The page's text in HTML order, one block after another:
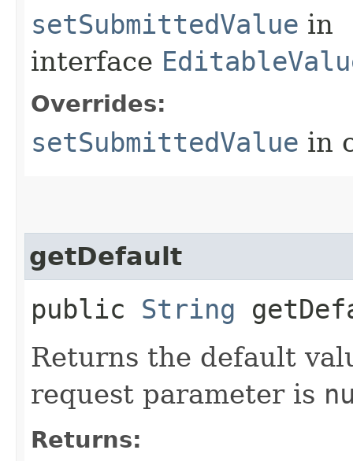
setSubmittedValue in
interface
Overrides:
setSubmittedValue in
getDefault
public String
Returns the default
request parameter is
Returns: